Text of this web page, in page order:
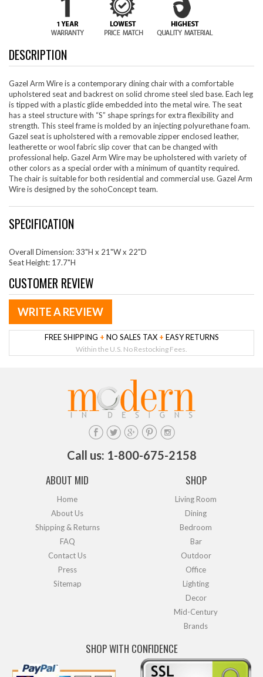
DESCRIPTION
Gazel Arm Wire is a contemporary dining chair with a comfortable
upholstered seat and backrest on solid chrome steel sled base. Each leg
is tipped with a plastic glide embedded into the metal wire. The seat
has a steel structure with “S” shape springs for extra flexibility and
strength. This steel frame is molded by an injecting polyurethane foam.
Gazel seat is upholstered with a removable zipper enclosed leather,
leatherette or wool fabric slip cover that can be changed with
professional help. Gazel Arm Wire may be upholstered with variety of
other colors as a special order with a minimum of quantity required.
The chair is suitable for both residential and commercial use. Gazel Arm
Wire is designed by the sohoConcept team.
SPECIFICATION
Overall Dimension: 33"H x 21"W x 22"D
Seat Height: 17.7"H
CUSTOMER REVIEW
WRITE A REVIEW
FREE SHIPPING + NO SALES TAX + EASY RETURNS
Within the U.S. No Restocking Fees.
Call us: 1-800-675-2158
ABOUT MID
Home
About Us
Shipping & Returns
FAQ
Contact Us
Press
Sitemap
SHOP
Living Room
Dining
Bedroom
Bar
Outdoor
Office
Lighting
Decor
Mid-Century
Brands
SHOP WITH CONFIDENCE